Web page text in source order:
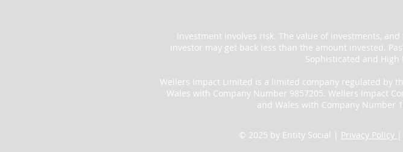
Investment involves risk. The value of investments,
investor may get back less than the amount invested.
Sophisticated and High
Wellers Impact Limited is a limited company regulated by
Wales with Company Number 9857205. Wellers Impact
and Wales with Company Number
© 2025 by Entity Social | Privacy Policy